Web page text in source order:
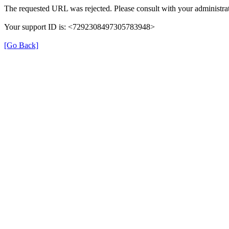
The requested URL was rejected. Please consult with your
Your support ID is: <7292308497305783948>
[Go Back]